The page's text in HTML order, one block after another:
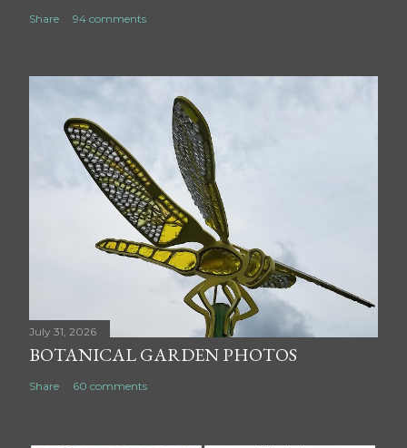
Share 94 comments
July 31, 2026
BOTANICAL GARDEN PHOTOS
Share 60 comments